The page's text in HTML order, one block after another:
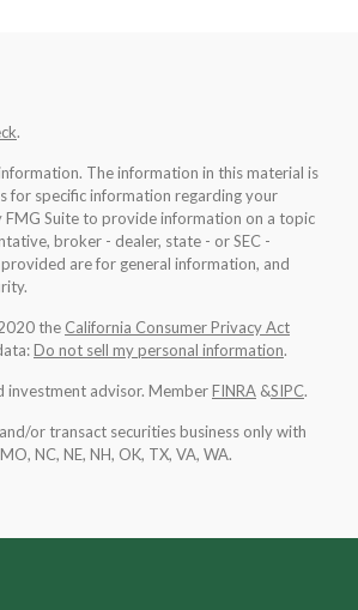
.
The information in this material is
for specific information regarding your
Suite to provide information on a topic
broker - dealer, state - or SEC -
are for general information, and
the California Consumer Privacy Act
Do not sell my personal information.
investment advisor. MemberFINRA &SIPC.
or transact securities business only with
NC, NE, NH, OK, TX, VA, WA.